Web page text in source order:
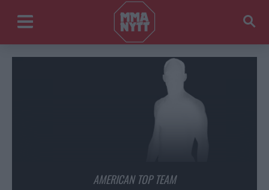
AMERICAN TOP TEAM